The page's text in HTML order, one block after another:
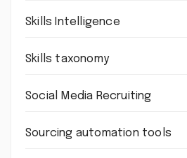
Skills Intelligence
Skills taxonomy
Social Media Recruiting
Sourcing automation tools